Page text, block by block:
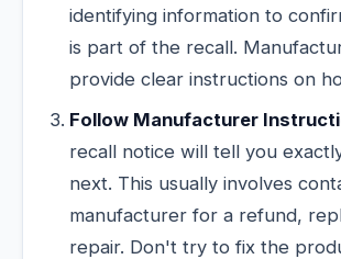
identifying information to
is part of the recall.
provide clear instructions on
Follow Manufacturer
recall notice will tell you
next. This usually involves
manufacturer for a refund,
repair. Don't try to fix the